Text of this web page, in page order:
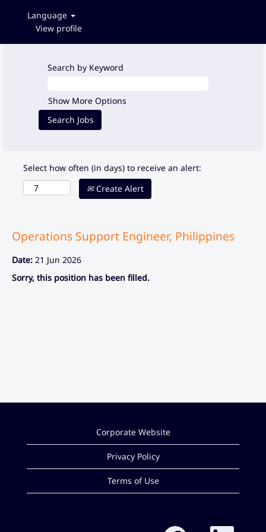
Language
View profile
Search by Keyword
Show More Options
Select how often (in days) to receive an alert:
Create Alert
Operations Support Engineer, Philippines
Date: 21 Jun 2026
Sorry, this position has been filled.
Corporate Website
Privacy Policy
Terms of Use
O O